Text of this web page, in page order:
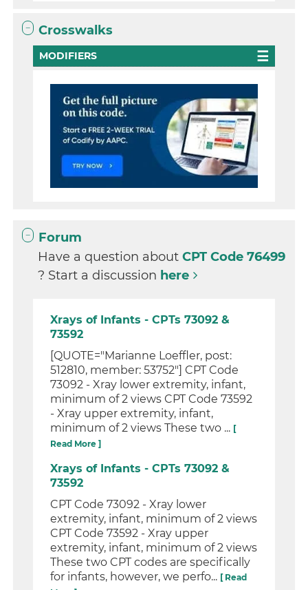
Crosswalks
MODIFIERS
Forum
Have a question aboutCPT Code 76499
? Start a discussion here
Xrays of Infants - CPTs 73092 &
73592
[QUOTE="Marianne Loeffler, post:
512810, member: 53752"] CPT Code
73092 - Xray lower extremity, infant,
minimum of 2 views CPT Code 73592
- Xray upper extremity, infant,
minimum of 2 views These two ... [
Read More ]
Xrays of Infants - CPTs 73092 &
73592
CPT Code 73092 - Xray lower
extremity, infant, minimum of 2 views
CPT Code 73592 - Xray upper
extremity, infant, minimum of 2 views
These two CPT codes are specifically
for infants, however, we perfo... [ Read